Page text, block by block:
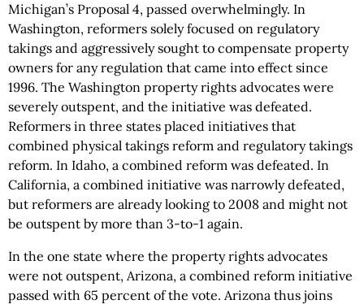
Michigan’s Proposal 4, passed overwhelmingly. In
Washington, reformers solely focused on regulatory
takings and aggressively sought to compensate property
owners for any regulation that came into effect since
1996. The Washington property rights advocates were
severely outspent, and the initiative was defeated.
Reformers in three states placed initiatives that
combined physical takings reform and regulatory takings
reform. In Idaho, a combined reform was defeated. In
California, a combined initiative was narrowly defeated,
but reformers are already looking to 2008 and might not
be outspent by more than 3-to-1 again.
In the one state where the property rights advocates
were not outspent, Arizona, a combined reform initiative
passed with 65 percent of the vote. Arizona thus joins